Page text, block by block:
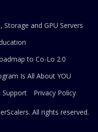
Storage and GPU Servers
to Co-Lo 2.0
Is All About YOU
Support Privacy Policy
. All rights reserved.